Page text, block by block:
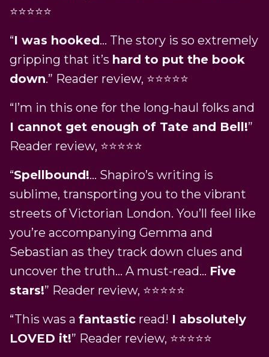
⭐⭐⭐⭐⭐
“I was hooked… The story is so extremely
gripping that it’s hard to put the book
down.” Reader review, ⭐⭐⭐⭐⭐
“I’m in this one for the long-haul folks and
I cannot get enough of Tate and Bell!”
Reader review, ⭐⭐⭐⭐⭐
“Spellbound!… Shapiro’s writing is
sublime, transporting you to the vibrant
streets of Victorian London. You’ll feel like
you’re accompanying Gemma and
Sebastian as they track down clues and
uncover the truth… A must-read… Five
stars!” Reader review, ⭐⭐⭐⭐⭐
“This was a fantastic read! I absolutely
LOVED it!” Reader review, ⭐⭐⭐⭐⭐